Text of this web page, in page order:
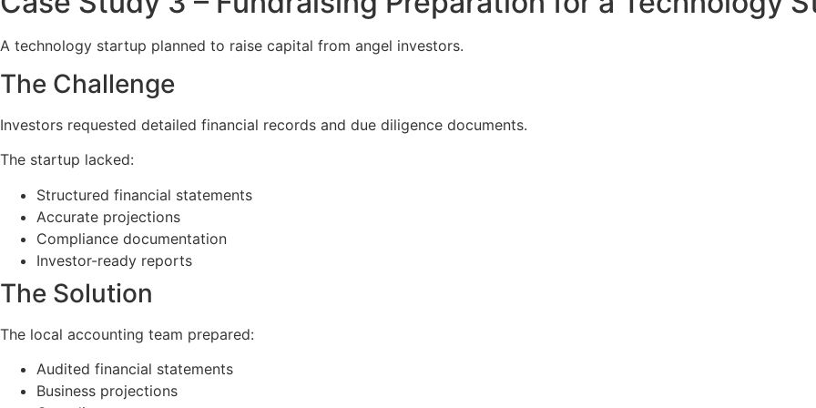
A technology startup planned to raise capital from angel investors.
The Challenge
Investors requested detailed financial records and due diligence documents.
The startup lacked:
Structured financial statements
Accurate projections
Compliance documentation
Investor-ready reports
The Solution
The local accounting team prepared:
Audited financial statements
Business projections